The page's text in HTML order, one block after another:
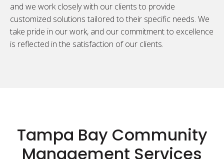
and we work closely with our clients to provide
customized solutions tailored to their specific needs. We
take pride in our work, and our commitment to excellence
is reflected in the satisfaction of our clients.
Tampa Bay Community
Management Services